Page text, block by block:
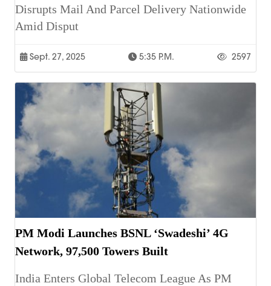
Disrupts Mail And Parcel Delivery Nationwide
Amid Disput
Sept. 27, 2025 5:35 P.m. 2597
PM Modi Launches BSNL ‘Swadeshi’ 4G
Network, 97,500 Towers Built
India Enters Global Telecom League As PM